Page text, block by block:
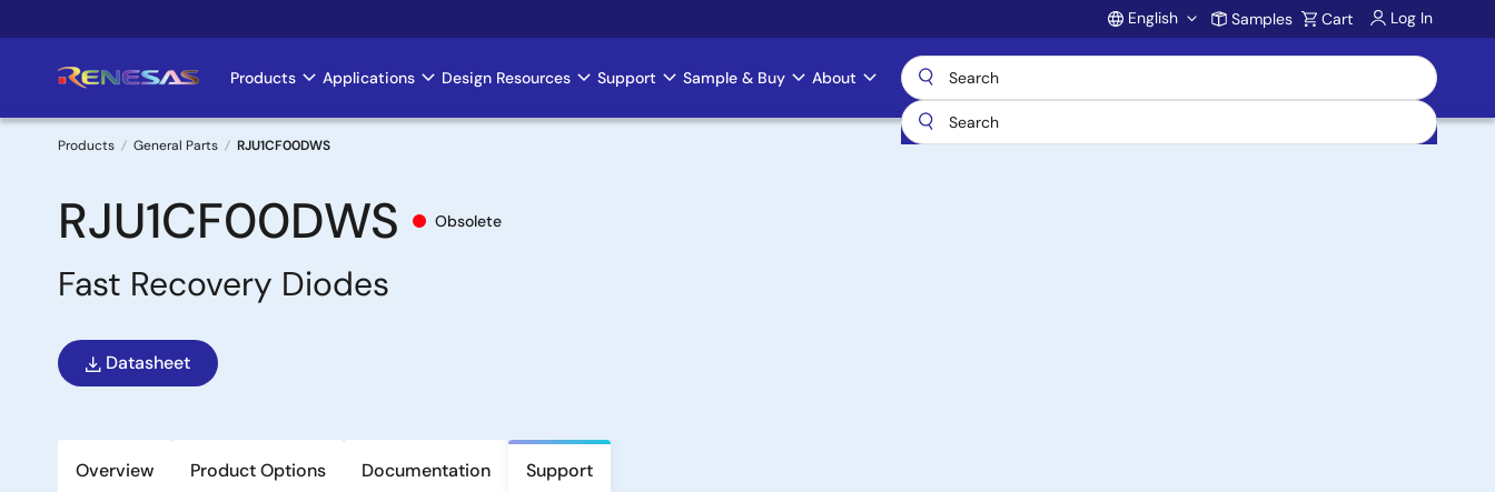
to
Account
English Samples Cart Log In
Main
navigation
Products Applications Design Resources Support Sample & Buy About
Breadcrumb
Products General Parts RJU1CF00DWS
RJU1CF00DWS Obsolete
Fast Recovery Diodes
Datasheet
Overview Product Options Documentation Support